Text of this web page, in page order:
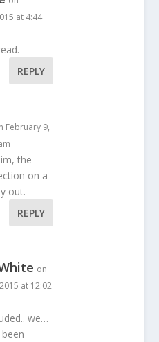
at 4:44
REPLY
February 9,
the
on a
out.
REPLY
on
at 12:02
we…